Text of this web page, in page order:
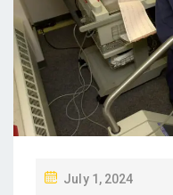
July 1, 2024